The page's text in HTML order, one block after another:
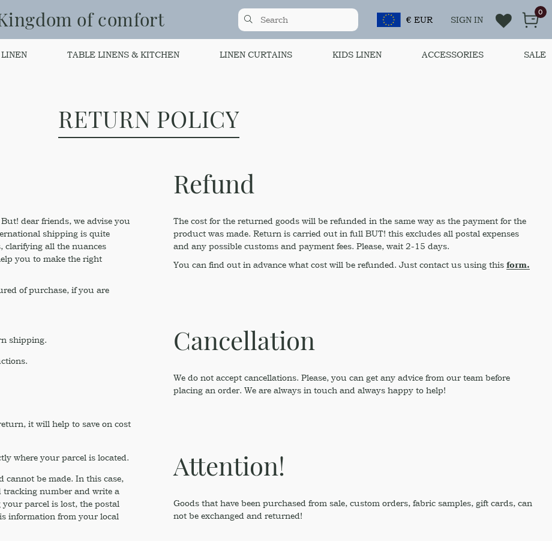
of comfort € EUR SIGN IN
0
TABLE LINENS & KITCHEN LINEN CURTAINS KIDS LINEN ACCESSORIES SALE
RETURN POLICY
dear friends, we advise you
shipping is quite
clarifying all the nuances
you to make the right
of purchase, if you are
shipping.
it will help to save on cost
where your parcel is located.
cannot be made. In this case,
tracking number and write a
parcel is lost, the postal
information from your local
Refund
The cost for the returned goods will be refunded in the same way as the payment for the
product was made. Return is carried out in full BUT! this excludes all postal expenses
and any possible customs and payment fees. Please, wait 2-15 days.
You can find out in advance what cost will be refunded. Just contact us using this form.
Cancellation
We do not accept cancellations. Please, you can get any advice from our team before
placing an order. We are always in touch and always happy to help!
Attention!
Goods that have been purchased from sale, custom orders, fabric samples, gift cards, can
not be exchanged and returned!